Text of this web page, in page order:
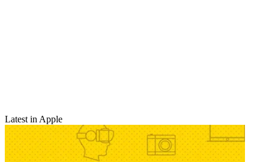
Latest in Apple